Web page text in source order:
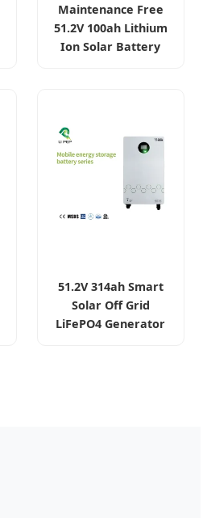
Maintenance Free
51.2V 100ah Lithium
Ion Solar Battery
51.2V 314ah Smart
Solar Off Grid
LiFePO4 Generator